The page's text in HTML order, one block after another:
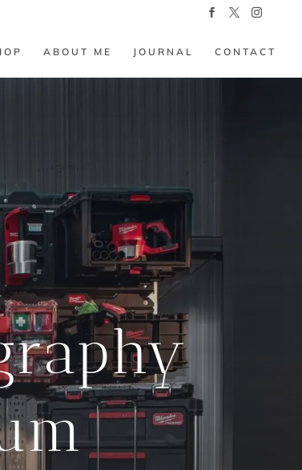
ABOUT ME JOURNAL CONTACT